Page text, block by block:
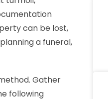
can be lost,
a funeral,
Gather
following